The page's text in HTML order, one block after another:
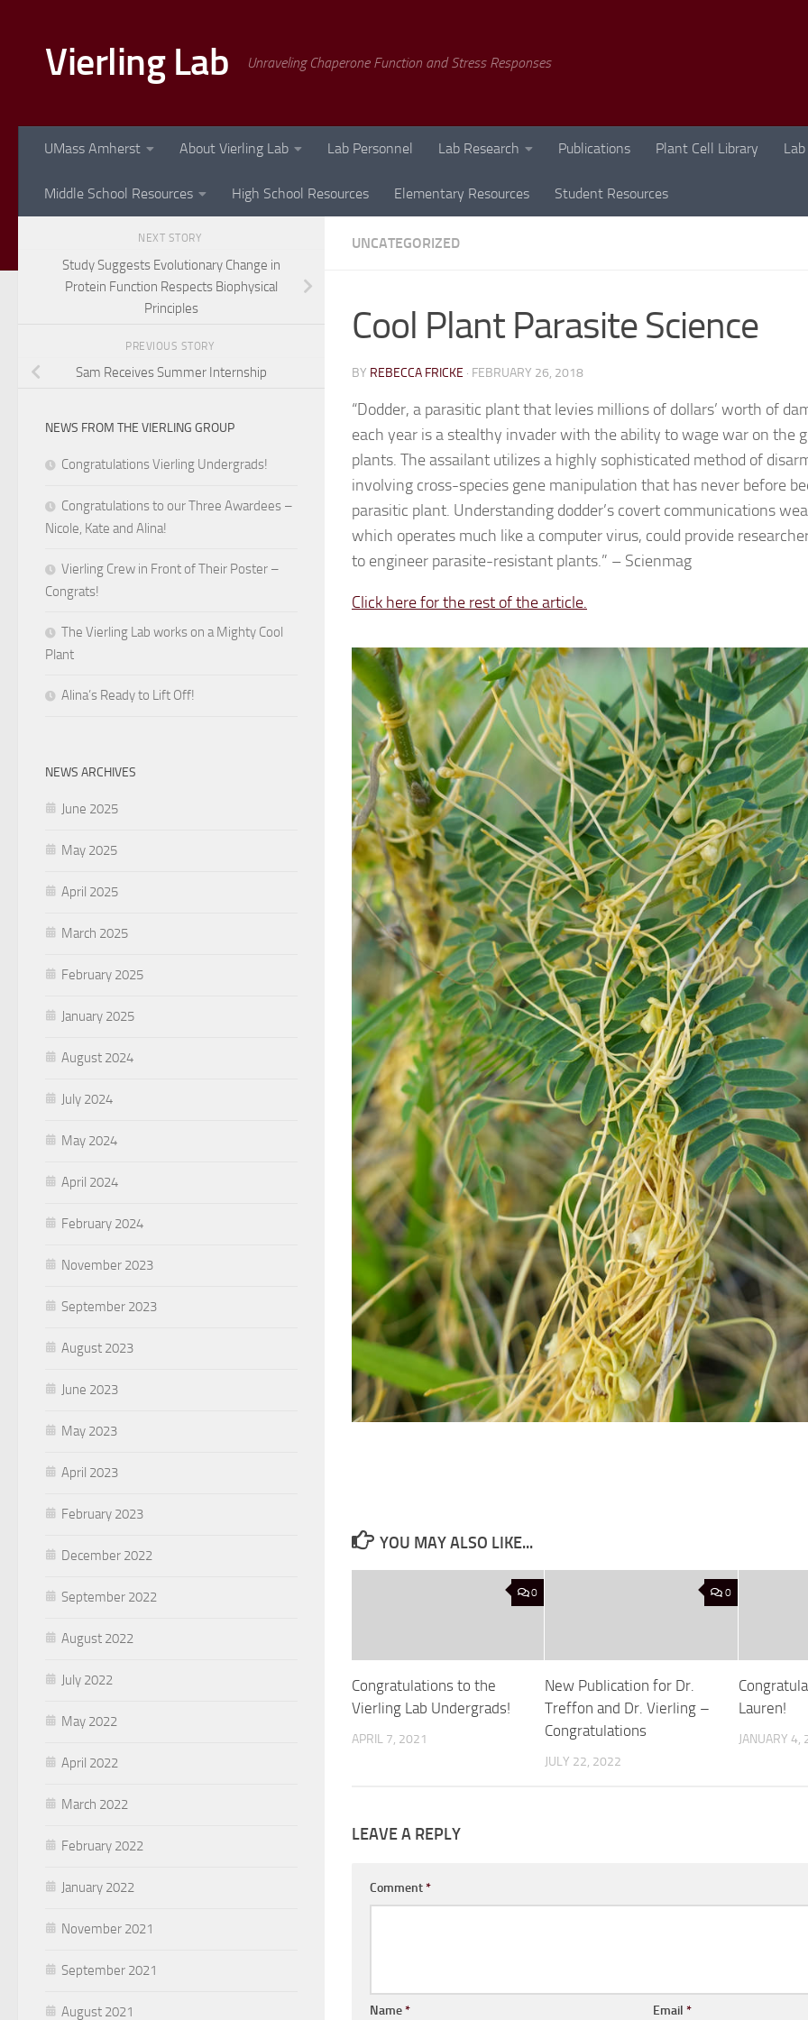
Vierling Lab Unraveling Chaperone Function and Stress Responses
UMass Amherst About Vierling Lab Lab Personnel Lab Research Publications Plant Cell Library
Middle School Resources High School Resources Elementary Resources Student Resources
UNCATEGORIZED
Cool Plant Parasite Science
BY REBECCA FRICKE · FEBRUARY 26, 2018
“Dodder, a parasitic plant that levies millions of dollars’ worth of
each year is a stealthy invader with the ability to wage war on the
plants. The assailant utilizes a highly sophisticated method of
involving cross-species gene manipulation that has never before
parasitic plant. Understanding dodder’s covert communications
which operates much like a computer virus, could provide
to engineer parasite-resistant plants.” – Scienmag
Click here for the rest of the article.
YOU MAY ALSO LIKE...
0
Congratulations to the
Vierling Lab Undergrads!
APRIL 7, 2021
0
New Publication for Dr.
Treffon and Dr. Vierling –
Congratulations
JULY 22, 2022
Lauren!
JANUARY 4,
LEAVE A REPLY
Comment*
Name* Email*
NEXT STORY
Study Suggests Evolutionary Change in
Protein Function Respects Biophysical
Principles
PREVIOUS STORY
Sam Receives Summer Internship
NEWS FROM THE VIERLING GROUP
Congratulations Vierling Undergrads!
Congratulations to our Three Awardees –
Nicole, Kate and Alina!
Vierling Crew in Front of Their Poster –
Congrats!
The Vierling Lab works on a Mighty Cool
Plant
Alina’s Ready to Lift Off!
NEWS ARCHIVES
June 2025
May 2025
April 2025
March 2025
February 2025
January 2025
August 2024
July 2024
May 2024
April 2024
February 2024
November 2023
September 2023
August 2023
June 2023
May 2023
April 2023
February 2023
December 2022
September 2022
August 2022
July 2022
May 2022
April 2022
March 2022
February 2022
January 2022
November 2021
September 2021
August 2021